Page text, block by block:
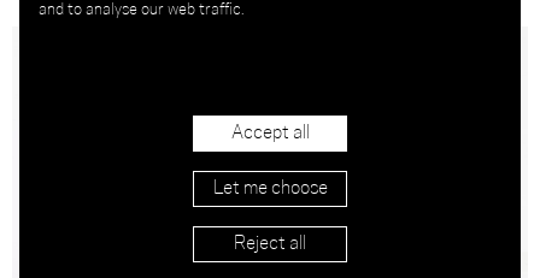
and to analyse our web traffic.
Let me choose
Reject all
Accept all